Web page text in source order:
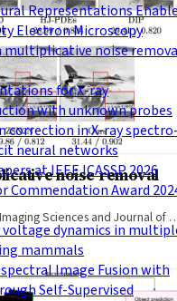
Representations
Electron Microscopy
multiplicative noise
for X-ray
with unknown probes
correction in X-ray
neural networks
at IEEE ICASSP 2026
Commendation Award
dynamics in
mammals
Image Fusion with
Self-Supervised
noise removal
Sciences and Journal of